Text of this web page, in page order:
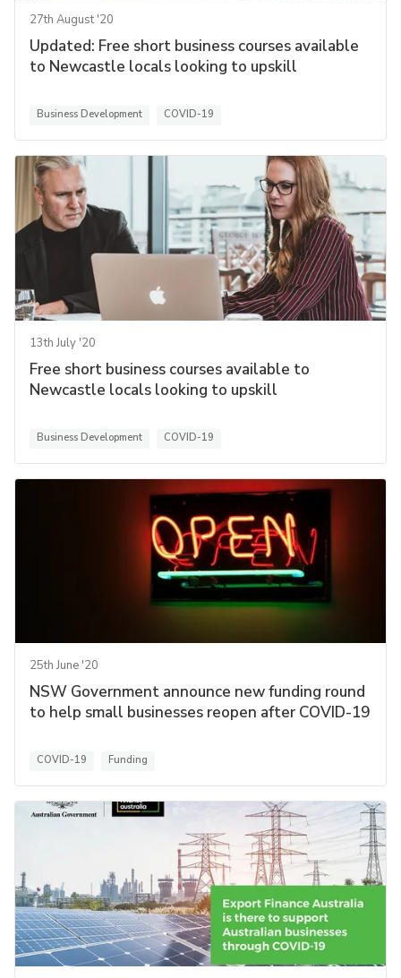
27th August '20
Updated: Free short business courses available
to Newcastle locals looking to upskill
Business Development COVID-19
13th July '20
Free short business courses available to
Newcastle locals looking to upskill
Business Development COVID-19
25th June '20
NSW Government announce new funding round
to help small businesses reopen after COVID-19
COVID-19 Funding